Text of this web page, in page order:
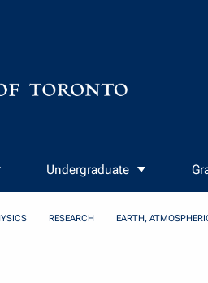
Undergraduate
RESEARCH EARTH,